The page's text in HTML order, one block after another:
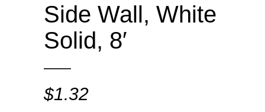
Side Wall, White
Solid, 8′
$1.32